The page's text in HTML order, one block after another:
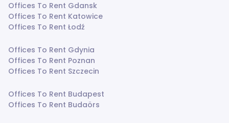
Offices To Rent Gdansk
Offices To Rent Katowice
Offices To Rent Łodź
Offices To Rent Gdynia
Offices To Rent Poznan
Offices To Rent Szczecin
Offices To Rent Budapest
Offices To Rent Budaörs